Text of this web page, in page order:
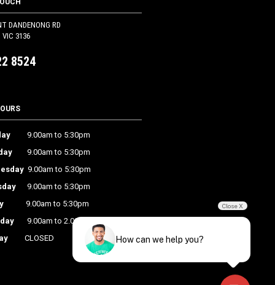
DANDENONG RD
VIC 3136
8524
9.00am to 5:30pm
9.00am to 5:30pm
9.00am to 5:30pm
9.00am to 5:30pm
9.00am to 5:30pm
9.00am to 2.00pm
CLOSED
Close X
How can we help you?